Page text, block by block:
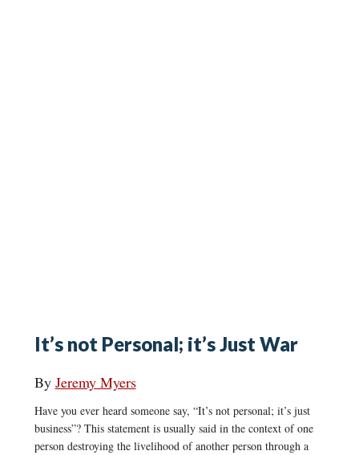
It’s not Personal; it’s Just War
By Jeremy Myers
Have you ever heard someone say, “It’s not personal; it’s just
business”? This statement is usually said in the context of one
person destroying the livelihood of another person through a